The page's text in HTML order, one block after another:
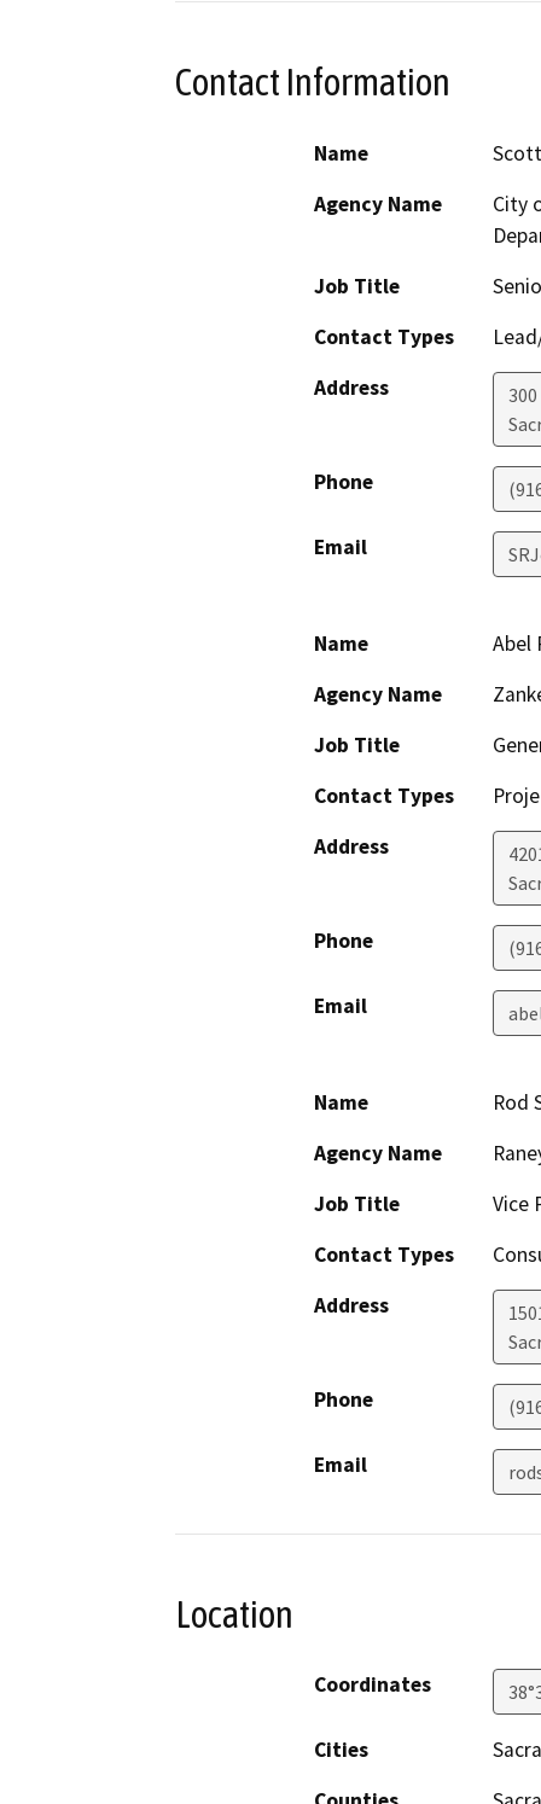
Contact Information
Name
Agency Name
City
Job Title
Contact Types
Address
Phone
Email
Name
Abel
Agency Name
Job Title
Contact Types
Address
Phone
Email
Name
Rod
Agency Name
Job Title
Vice
Contact Types
Address
Phone
Email
Location
Coordinates
Cities